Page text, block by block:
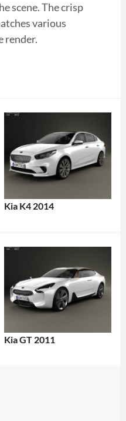
scene. The crisp
various
render.
Kia K4 2014
Kia GT 2011